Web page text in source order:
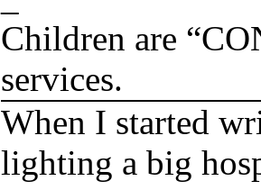
Children are
services.
When I started
lighting a big